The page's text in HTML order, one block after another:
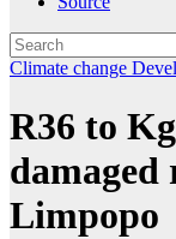
Climate change
R36 to
damaged
Limpopo